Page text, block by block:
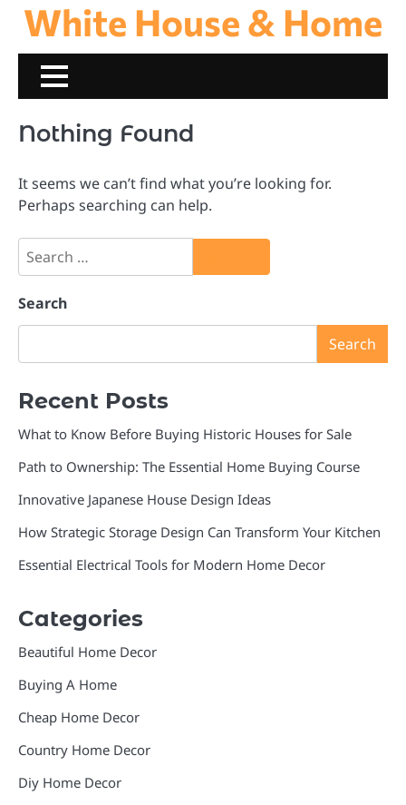
Skip
content
White House & Home
Nothing Found
It seems we can’t find what you’re looking for.
Perhaps searching can help.
Search
for:
Search
Search
Recent Posts
What to Know Before Buying Historic Houses for Sale
Path to Ownership: The Essential Home Buying Course
Innovative Japanese House Design Ideas
How Strategic Storage Design Can Transform Your Kitchen
Essential Electrical Tools for Modern Home Decor
Categories
Beautiful Home Decor
Buying A Home
Cheap Home Decor
Country Home Decor
Diy Home Decor